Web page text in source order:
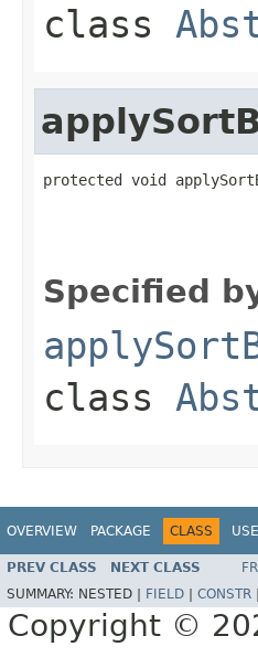
class
protected void
Specified
class
OVERVIEW PACKAGE CLASS USE
PREV CLASS NEXT CLASS
SUMMARY: NESTED | FIELD CONSTR
Copyright ©